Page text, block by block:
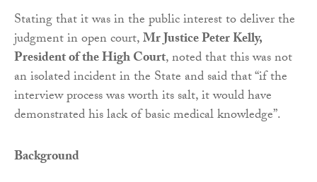
Stating that it was in the public interest to deliver the
judgment in open court,Mr Justice Peter Kelly,
President of the High Court, noted that this was not
an isolated incident in the State and said that “if the
interview process was worth its salt, it would have
demonstrated his lack of basic medical knowledge”.
Background